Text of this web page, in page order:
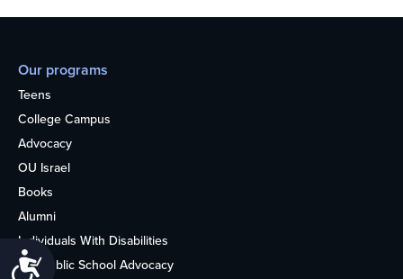
Accessibility
Our programs
Teens
College Campus
Advocacy
OU Israel
Books
Alumni
Individuals With Disabilities
Nonpublic School Advocacy